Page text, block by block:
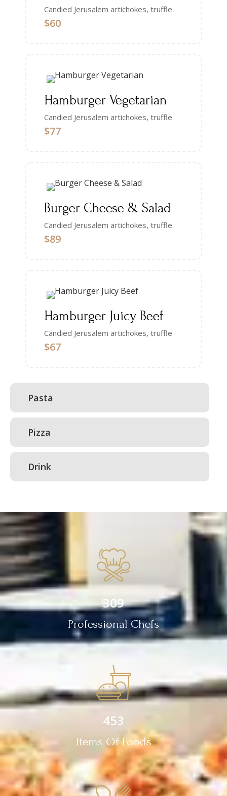
Candied Jerusalem artichokes, truffle
$60
Hamburger Vegetarian
Candied Jerusalem artichokes, truffle
$77
Burger Cheese & Salad
Candied Jerusalem artichokes, truffle
$89
Hamburger Juicy Beef
Candied Jerusalem artichokes, truffle
$67
Pasta
Pizza
Drink
Professional Chefs
309
Items Of Foods
453